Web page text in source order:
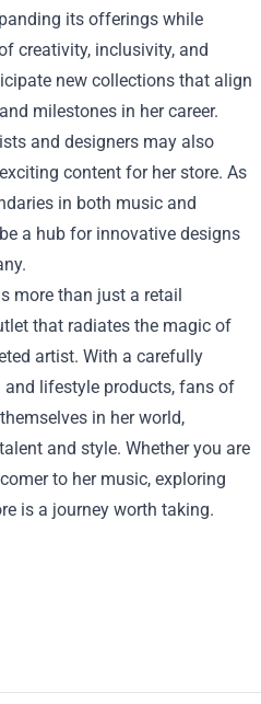
its offerings while
creativity, inclusivity, and
new collections that align
milestones in her career.
and designers may also
content for her store. As
in both music and
a hub for innovative designs
more than just a retail
that radiates the magic of
artist. With a carefully
lifestyle products, fans of
in her world,
and style. Whether you are
to her music, exploring
is a journey worth taking.